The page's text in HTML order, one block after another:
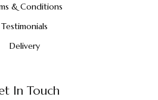
& Conditions
Testimonials
Delivery
In Touch